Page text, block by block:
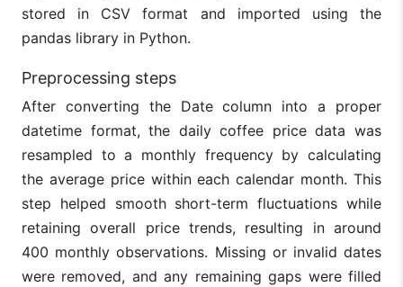
stored in CSV format and imported using the
pandas library in Python.
Preprocessing steps
After converting the Date column into a proper
datetime format, the daily coffee price data was
resampled to a monthly frequency by calculating
the average price within each calendar month. This
step helped smooth short-term fluctuations while
retaining overall price trends, resulting in around
400 monthly observations. Missing or invalid dates
were removed, and any remaining gaps were filled